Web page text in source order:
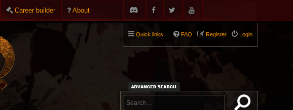
Career builder About
Quick links Login
Register
FAQ